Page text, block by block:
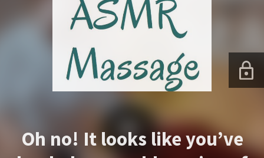
Oh no! It looks like you’ve